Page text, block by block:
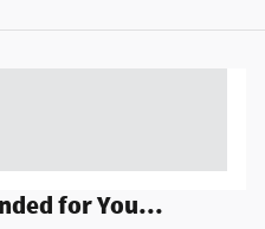
for You...